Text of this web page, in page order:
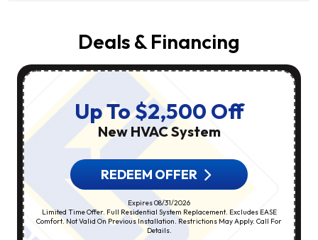
Deals & Financing
Up To $2,500 Off
New HVAC System
REDEEM OFFER
Expires 08/31/2026
Limited Time Offer. Full Residential System Replacement. Excludes EASE
Comfort. Not Valid On Previous Installation. Restrictions May Apply. Call For
Details.